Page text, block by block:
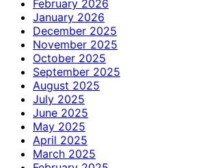
February 2026
January 2026
December 2025
November 2025
October 2025
September 2025
August 2025
July 2025
June 2025
May 2025
April 2025
March 2025